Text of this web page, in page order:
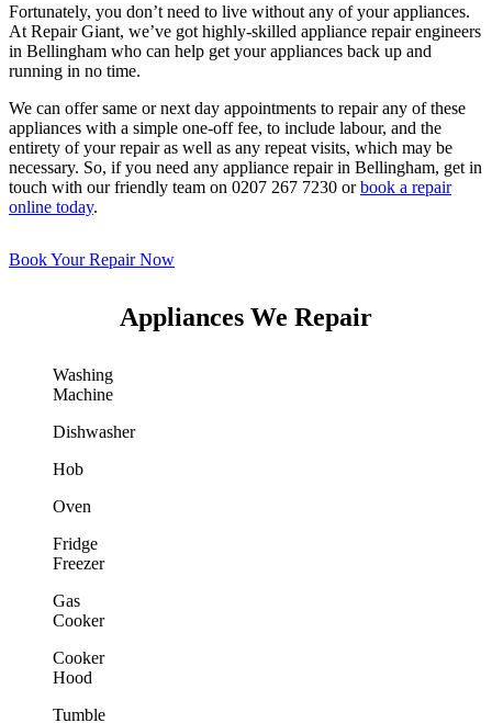
Fortunately, you don’t need to live without any of your appliances.
At Repair Giant, we’ve got highly-skilled appliance repair engineers
in Bellingham who can help get your appliances back up and
running in no time.
We can offer same or next day appointments to repair any of these
appliances with a simple one-off fee, to include labour, and the
entirety of your repair as well as any repeat visits, which may be
necessary. So, if you need any appliance repair in Bellingham, get in
touch with our friendly team on 0207 267 7230 orbook a repair
online today.
Book Your Repair Now
Appliances We Repair
Washing
Machine
Dishwasher
Hob
Oven
Fridge
Freezer
Gas
Cooker
Cooker
Hood
Tumble